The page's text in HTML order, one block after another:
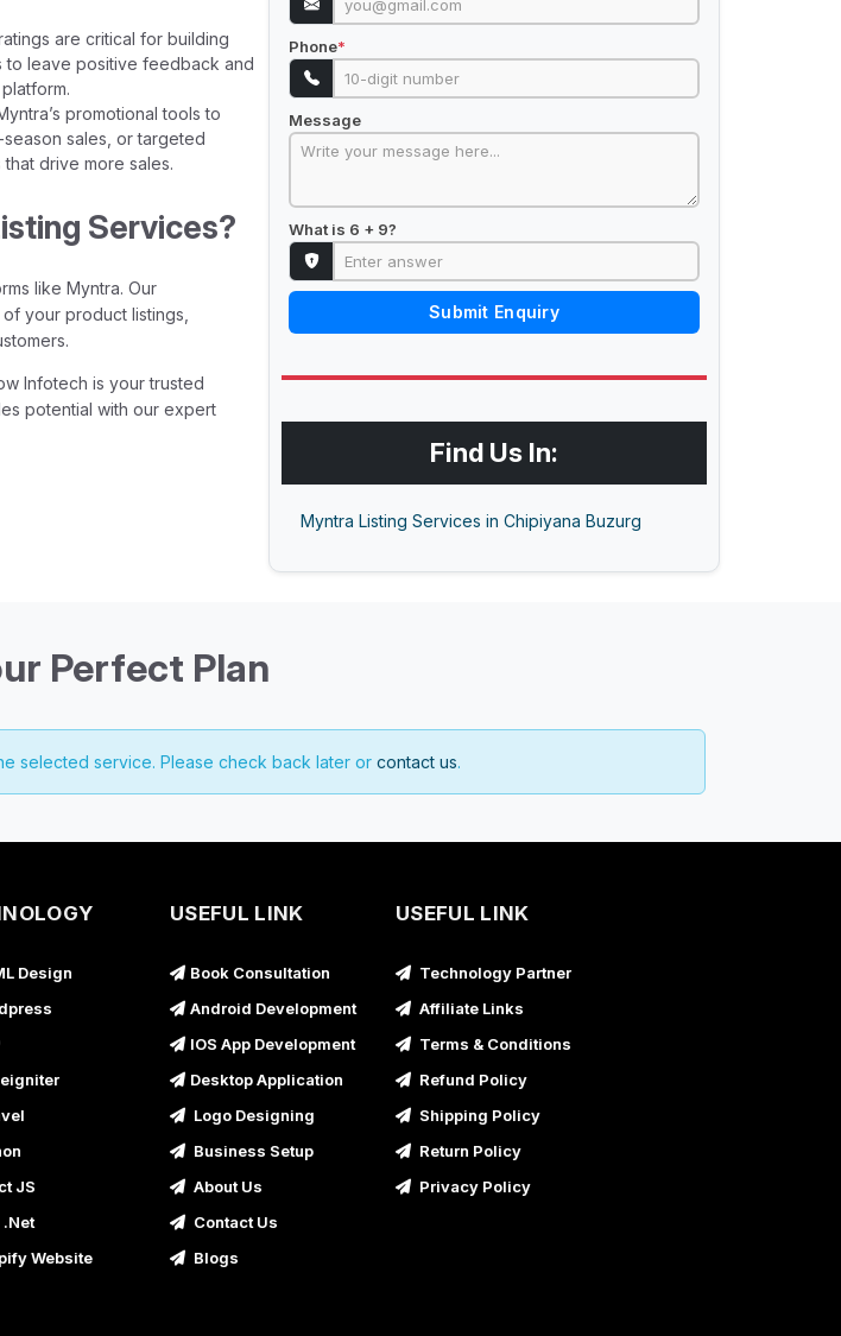
are critical for building
to leave positive feedback and
promotional tools to
sales, or targeted
drive more sales.
Services?
like Myntra. Our
your product listings,
Infotech is your trusted
potential with our expert
Phone*
Message
What is 6 + 9?
Submit Enquiry
Find Us In:
Myntra Listing Services in Chipiyana Buzurg
Perfect Plan
selected service. Please check back later or contact us.
Design
JS
.Net
Website
USEFUL LINK
Book Consultation
Android Development
IOS App Development
Desktop Application
Logo Designing
Business Setup
About Us
Contact Us
Blogs
USEFUL LINK
Technology Partner
Affiliate Links
Terms & Conditions
Refund Policy
Shipping Policy
Return Policy
Privacy Policy